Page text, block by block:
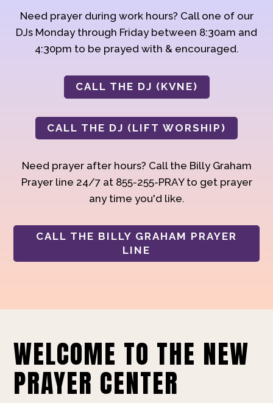
Need prayer during work hours? Call one of our
DJs Monday through Friday between 8:30am and
4:30pm to be prayed with & encouraged.
CALL THE DJ (KVNE)
CALL THE DJ (LIFT WORSHIP)
Need prayer after hours? Call the Billy Graham
Prayer line 24/7 at 855-255-PRAY to get prayer
any time you'd like.
CALL THE BILLY GRAHAM PRAYER
LINE
WELCOME TO THE NEW
PRAYER CENTER